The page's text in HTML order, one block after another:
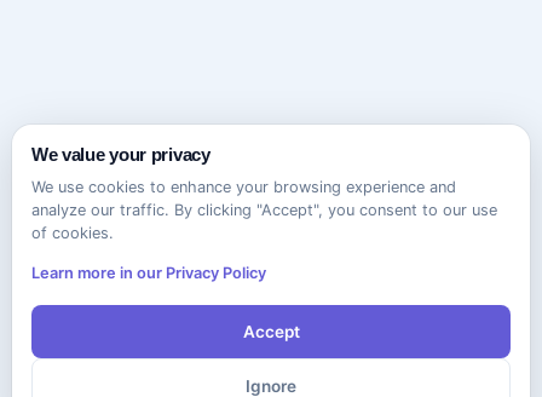
We value your privacy
We use cookies to enhance your browsing experience and
analyze our traffic. By clicking "Accept", you consent to our use
of cookies.
Learn more in our Privacy Policy
Accept
Ignore